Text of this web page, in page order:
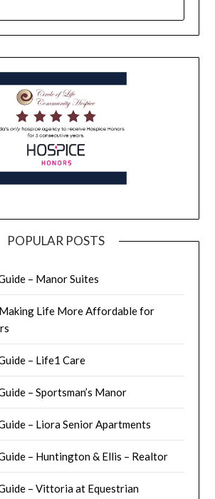
POPULAR POSTS
– Manor Suites
Life More Affordable for
– Life1 Care
– Sportsman’s Manor
– Liora Senior Apartments
– Huntington & Ellis – Realtor
– Vittoria at Equestrian